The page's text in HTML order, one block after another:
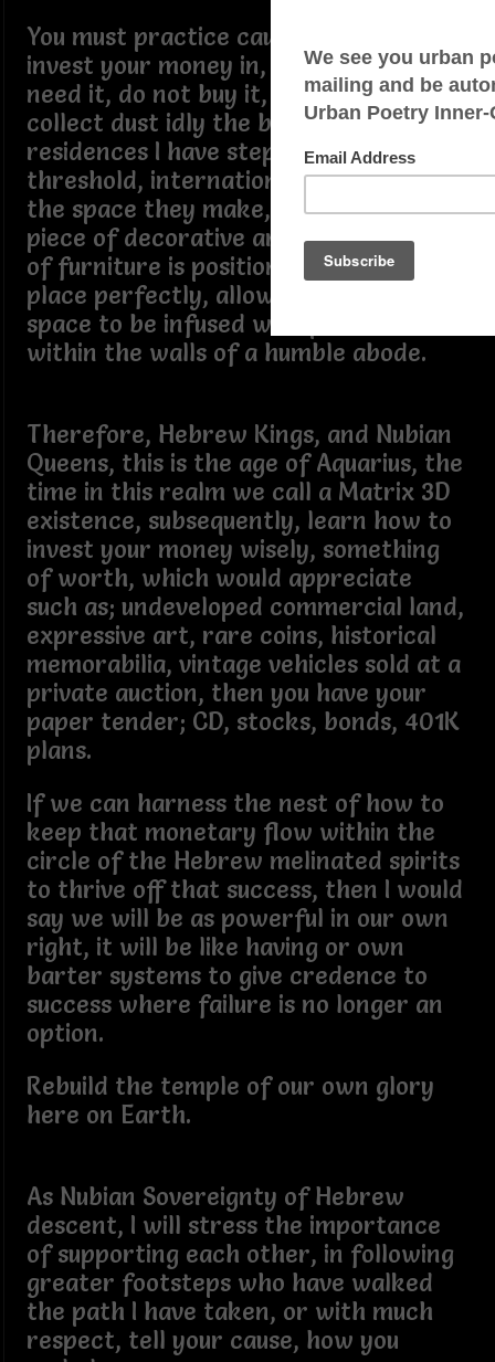
You must practice caution what you
invest your money in, if you do not
need it, do not buy it, it will only
collect dust idly the best affluent
residences I have stepped over the
threshold, international and nation is,
the space they make, no clutter, every
piece of decorative artifacts, or piece
of furniture is positioned in the right
place perfectly, allowing their mental
space to be infused with positiveness
within the walls of a humble abode.
Therefore, Hebrew Kings, and Nubian
Queens, this is the age of Aquarius, the
time in this realm we call a Matrix 3D
existence, subsequently, learn how to
invest your money wisely, something
of worth, which would appreciate
such as; undeveloped commercial land,
expressive art, rare coins, historical
memorabilia, vintage vehicles sold at a
private auction, then you have your
paper tender; CD, stocks, bonds, 401K
plans.
If we can harness the nest of how to
keep that monetary flow within the
circle of the Hebrew melinated spirits
to thrive off that success, then I would
say we will be as powerful in our own
right, it will be like having or own
barter systems to give credence to
success where failure is no longer an
option.
Rebuild the temple of our own glory
here on Earth.
As Nubian Sovereignty of Hebrew
descent, I will stress the importance
of supporting each other, in following
greater footsteps who have walked
the path I have taken, or with much
respect, tell your cause, how you